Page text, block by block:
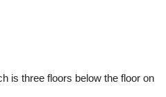
is three floors below the floor on